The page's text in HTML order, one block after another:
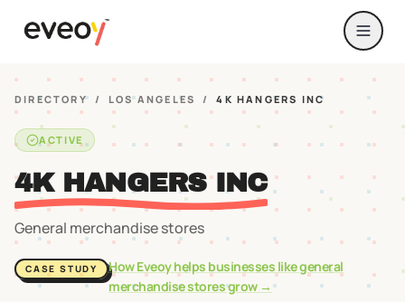
DIRECTORY / LOS ANGELES / 4K HANGERS INC
ACTIVE
4K HANGERS INC
General merchandise stores
CASE STUDY How Eveoy helps businesses likegeneral
merchandise storesgrow →